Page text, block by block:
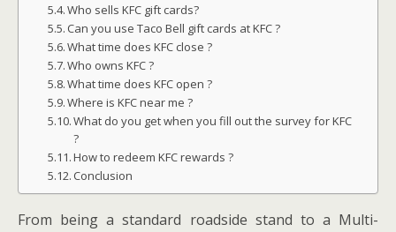
Who sells KFC gift cards?
Can you use Taco Bell gift cards at KFC ?
What time does KFC close ?
Who owns KFC ?
What time does KFC open ?
Where is KFC near me ?
What do you get when you fill out the survey for KFC
?
How to redeem KFC rewards ?
Conclusion
From being a standard roadside stand to a Multi-